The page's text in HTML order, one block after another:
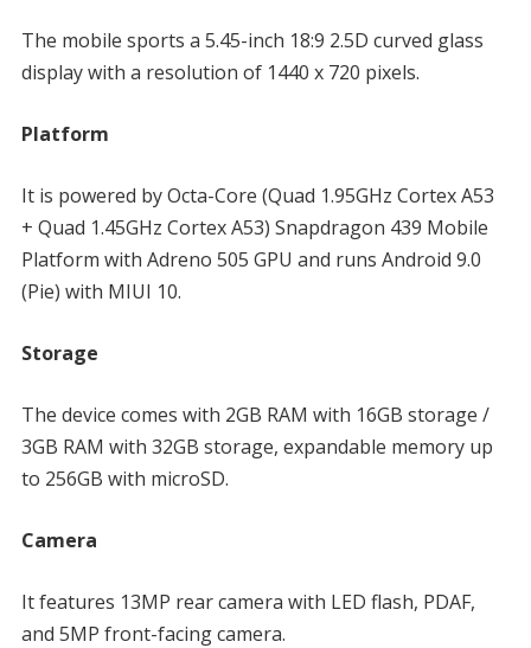
The mobile sports a 5.45-inch 18:9 2.5D curved glass
display with a resolution of 1440 x 720 pixels.
Platform
It is powered by Octa-Core (Quad 1.95GHz Cortex A53
+ Quad 1.45GHz Cortex A53) Snapdragon 439 Mobile
Platform with Adreno 505 GPU and runs Android 9.0
(Pie) with MIUI 10.
Storage
The device comes with 2GB RAM with 16GB storage /
3GB RAM with 32GB storage, expandable memory up
to 256GB with microSD.
Camera
It features 13MP rear camera with LED flash, PDAF,
and 5MP front-facing camera.